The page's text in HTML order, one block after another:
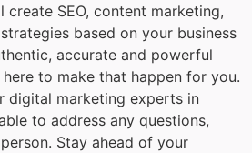
create SEO, content marketing,
based on your business
accurate and powerful
to make that happen for you.
digital marketing experts in
to address any questions,
Stay ahead of your